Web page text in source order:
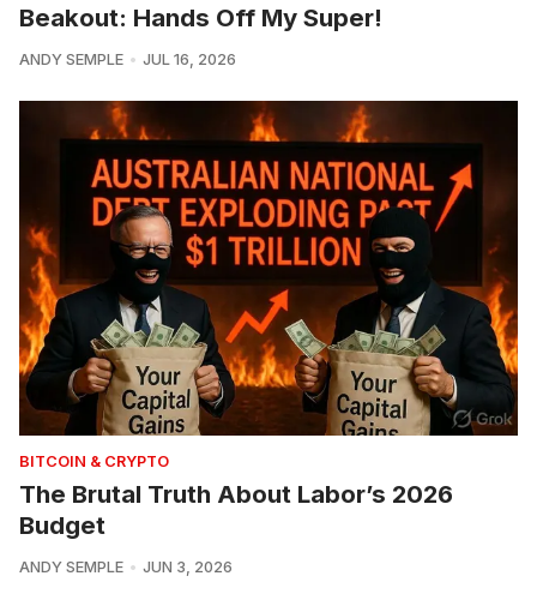
Beakout: Hands Off My Super!
ANDY SEMPLE JUL 16, 2026
BITCOIN & CRYPTO
The Brutal Truth About Labor’s 2026
Budget
ANDY SEMPLE JUN 3, 2026